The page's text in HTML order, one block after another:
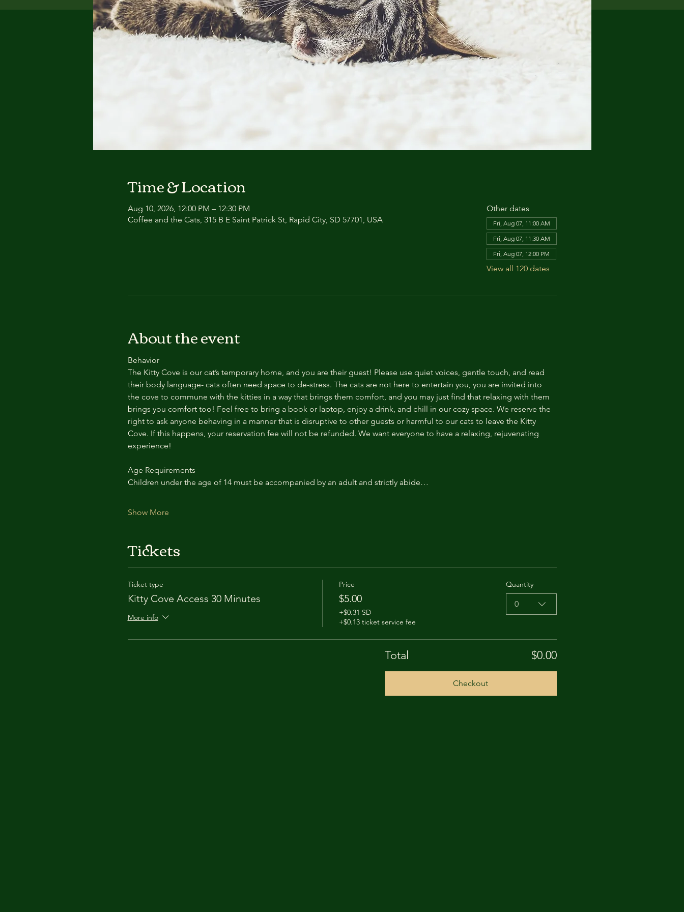
Time & Location
Aug 10, 2026, 12:00 PM – 12:30 PM
Coffee and the Cats, 315 B E Saint Patrick St, Rapid City, SD 57701, USA
Other dates
Fri, Aug 07, 11:00 AM
Fri, Aug 07, 11:30 AM
Fri, Aug 07, 12:00 PM
View all 120 dates
About the event
Behavior
The Kitty Cove is our cat’s temporary home, and you are their guest! Please use quiet voices, gentle touch, and read
their body language- cats often need space to de-stress. The cats are not here to entertain you, you are invited into
the cove to commune with the kitties in a way that brings them comfort, and you may just find that relaxing with them
brings you comfort too! Feel free to bring a book or laptop, enjoy a drink, and chill in our cozy space. We reserve the
right to ask anyone behaving in a manner that is disruptive to other guests or harmful to our cats to leave the Kitty
Cove. If this happens, your reservation fee will not be refunded. We want everyone to have a relaxing, rejuvenating
experience!
Age Requirements
Children under the age of 14 must be accompanied by an adult and strictly abide…
Show More
Tickets
Ticket type
Kitty Cove Access 30 Minutes
More info
Price
$5.00
+$0.31 SD
+$0.13 ticket service fee
Quantity
0
Total $0.00
Checkout